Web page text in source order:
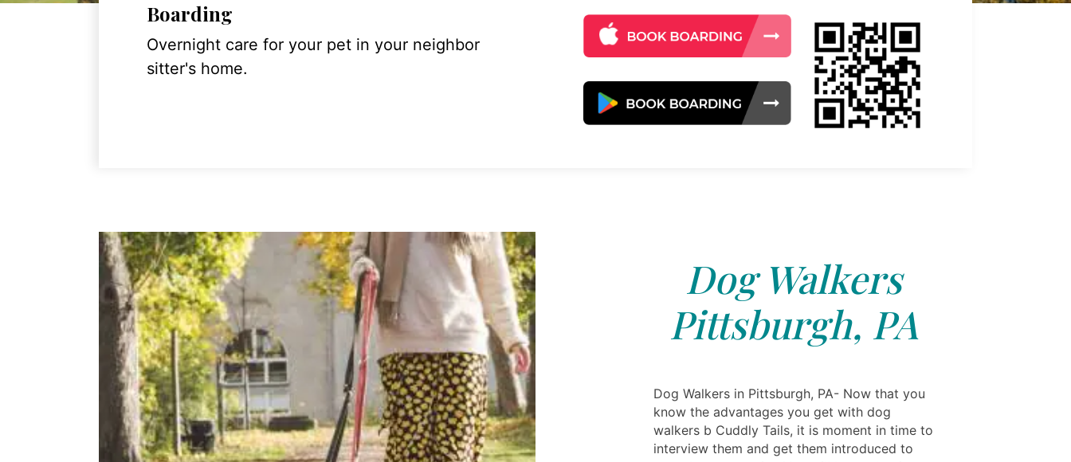
Boarding
Overnight care for your pet in your neighbor
sitter's home.
Dog Walkers
Pittsburgh, PA
Dog Walkers in Pittsburgh, PA- Now that you
know the advantages you get with dog
walkers b Cuddly Tails, it is moment in time to
interview them and get them introduced to